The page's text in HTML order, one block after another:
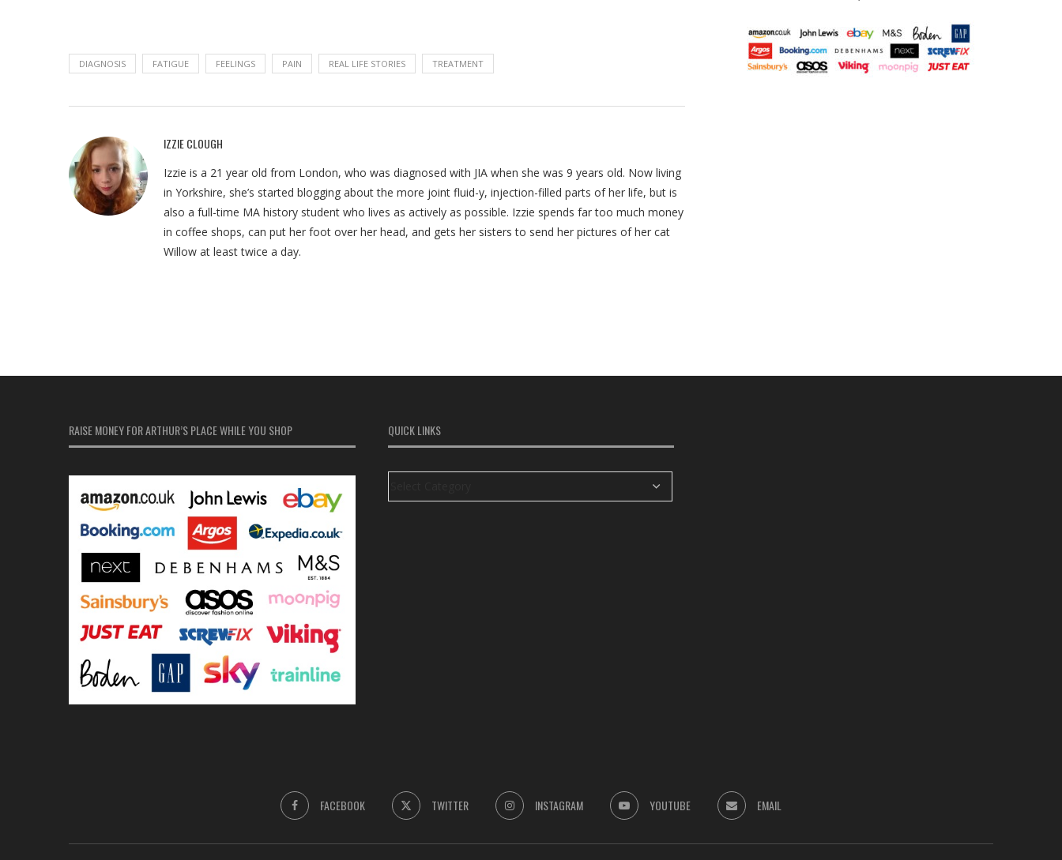
DIAGNOSIS FATIGUE FEELINGS PAIN REAL LIFE STORIES TREATMENT
IZZIE CLOUGH
Izzie is a 21 year old from London, who was diagnosed with JIA when she was 9 years old. Now living
in Yorkshire, she’s started blogging about the more joint fluid-y, injection-filled parts of her life, but is
also a full-time MA history student who lives as actively as possible. Izzie spends far too much money
in coffee shops, can put her foot over her head, and gets her sisters to send her pictures of her cat
Willow at least twice a day.
RAISE MONEY FOR ARTHUR’S PLACE WHILE YOU SHOP QUICK LINKS
FACEBOOK TWITTER INSTAGRAM YOUTUBE EMAIL